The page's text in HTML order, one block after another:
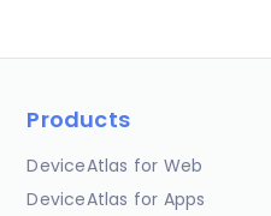
Products
DeviceAtlas for Web
DeviceAtlas for Apps